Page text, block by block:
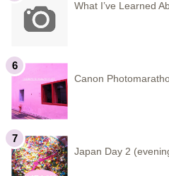
What I’ve Learned
Canon
Japan Day 2